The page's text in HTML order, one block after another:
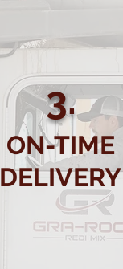
3.
ON-TIME
DELIVERY